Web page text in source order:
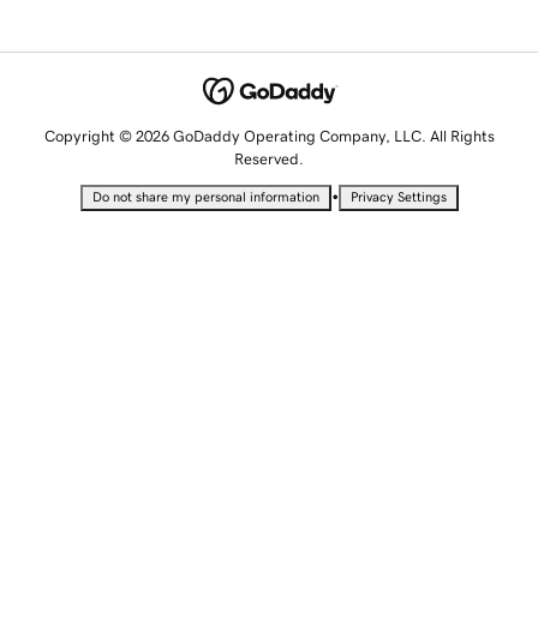
Copyright © 2026 GoDaddy Operating Company, LLC. All Rights
Reserved.
Do not share my personal information • Privacy Settings